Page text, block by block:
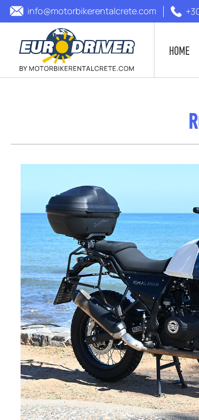
info@motorbikerentalcrete.com
HOME